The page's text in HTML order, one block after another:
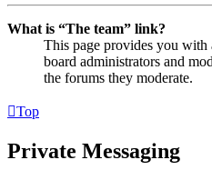
What is “The team” link?
This page provides you
board administrators and
the forums they moderate.
Top
Private Messaging